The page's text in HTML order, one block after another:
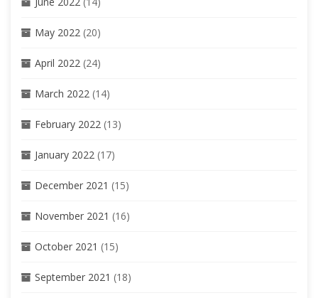
May 2022 (20)
April 2022 (24)
March 2022 (14)
February 2022 (13)
January 2022 (17)
December 2021 (15)
November 2021 (16)
October 2021 (15)
September 2021 (18)